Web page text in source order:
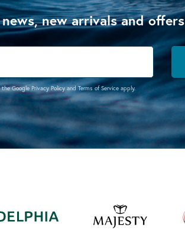
new arrivals and offers
Google Privacy PolicyandTerms of Service apply.